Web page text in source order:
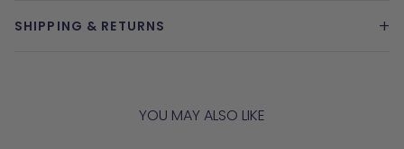
SHIPPING & RETURNS +
YOU MAY ALSO LIKE